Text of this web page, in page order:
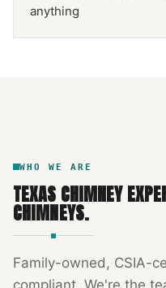
anything
WHO WE ARE
TEXAS CHIMNEY
CHIMNEYS.
Family-owned, CSIA-
compliant. We're the